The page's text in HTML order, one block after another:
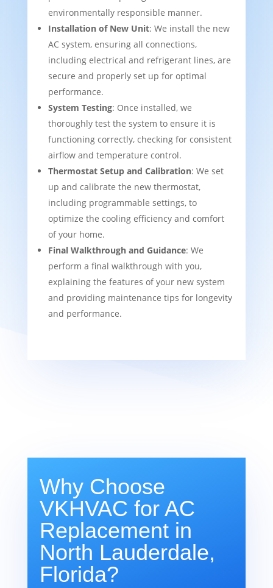
environmentally responsible manner.
Installation of New Unit: We install the new
AC system, ensuring all connections,
including electrical and refrigerant lines, are
secure and properly set up for optimal
performance.
System Testing: Once installed, we
thoroughly test the system to ensure it is
functioning correctly, checking for consistent
airflow and temperature control.
Thermostat Setup and Calibration: We set
up and calibrate the new thermostat,
including programmable settings, to
optimize the cooling efficiency and comfort
of your home.
Final Walkthrough and Guidance: We
perform a final walkthrough with you,
explaining the features of your new system
and providing maintenance tips for longevity
and performance.
Why Choose
VKHVAC for AC
Replacement in
North Lauderdale,
Florida?